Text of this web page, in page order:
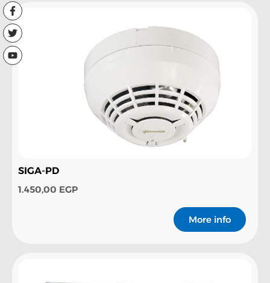
SIGA-PD
1.450,00 EGP
More info